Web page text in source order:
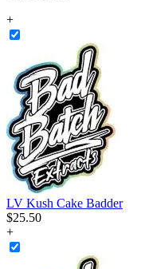
+
LV Kush Cake Badder
$25.50
+